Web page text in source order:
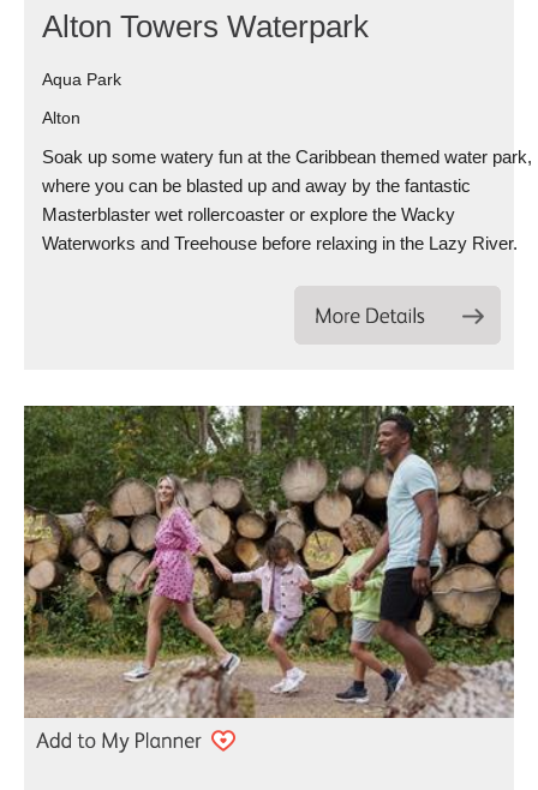
Alton Towers Waterpark
Aqua Park
Alton
Soak up some watery fun at the Caribbean themed water park,
where you can be blasted up and away by the fantastic
Masterblaster wet rollercoaster or explore the Wacky
Waterworks and Treehouse before relaxing in the Lazy River.